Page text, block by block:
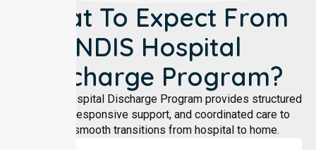
What To Expect From
NDIS Hospital
Discharge Program?
Our NDIS Hospital Discharge Program provides structured
planning, responsive support, and coordinated care to
ensure smooth transitions from hospital to home.